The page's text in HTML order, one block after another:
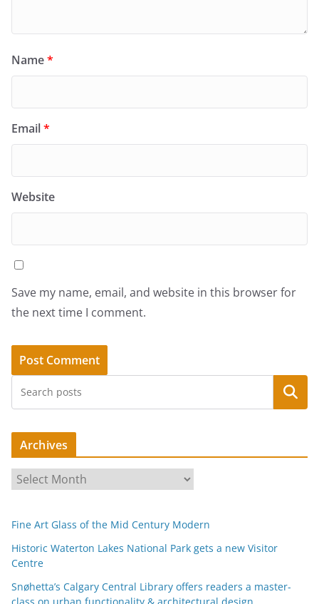
Name*
Email*
Website
Save my name, email, and website in this browser for
the next time I comment.
Search
Archives
r
h
i
v
e
s
Fine Art Glass of the Mid Century Modern
Historic Waterton Lakes National Park gets a new Visitor
Centre
Snøhetta’s Calgary Central Library offers readers a master-
class on urban functionality & architectural design